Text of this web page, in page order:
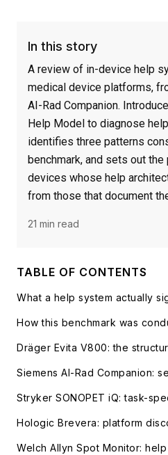
In this story
A review of in-device help
medical device platforms,
AI-Rad Companion.
Help Model to diagnose
identifies three patterns
benchmark, and sets out
devices whose help
from those that document
21 min read
TABLE OF CONTENTS
What a help system actually
How this benchmark was
Dräger Evita V800: the
Siemens AI-Rad Companion:
Stryker SONOPET iQ: task-
Hologic Brevera: platform
Welch Allyn Spot Monitor: